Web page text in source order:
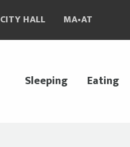
CITY HALL MA•AT
Sleeping Eating